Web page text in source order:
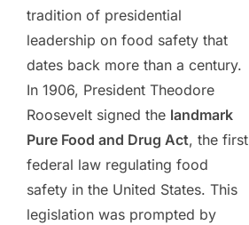
tradition of presidential
leadership on food safety that
dates back more than a century.
In 1906, President Theodore
Roosevelt signed the landmark
Pure Food and Drug Act, the first
federal law regulating food
safety in the United States. This
legislation was prompted by